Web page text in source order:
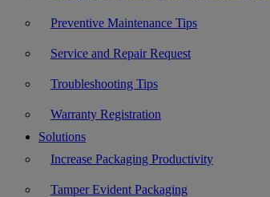
Preventive Maintenance Tips
Service and Repair Request
Troubleshooting Tips
Warranty Registration
Solutions
Increase Packaging Productivity
Tamper Evident Packaging